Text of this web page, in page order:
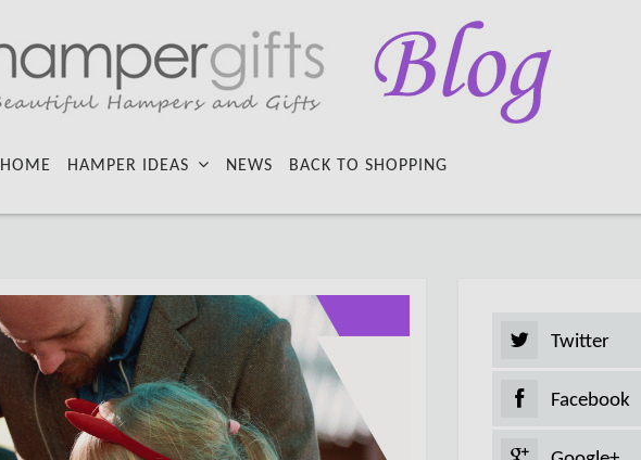
HOME HAMPER IDEAS NEWS BACK TO SHOPPING
Twitter
Facebook